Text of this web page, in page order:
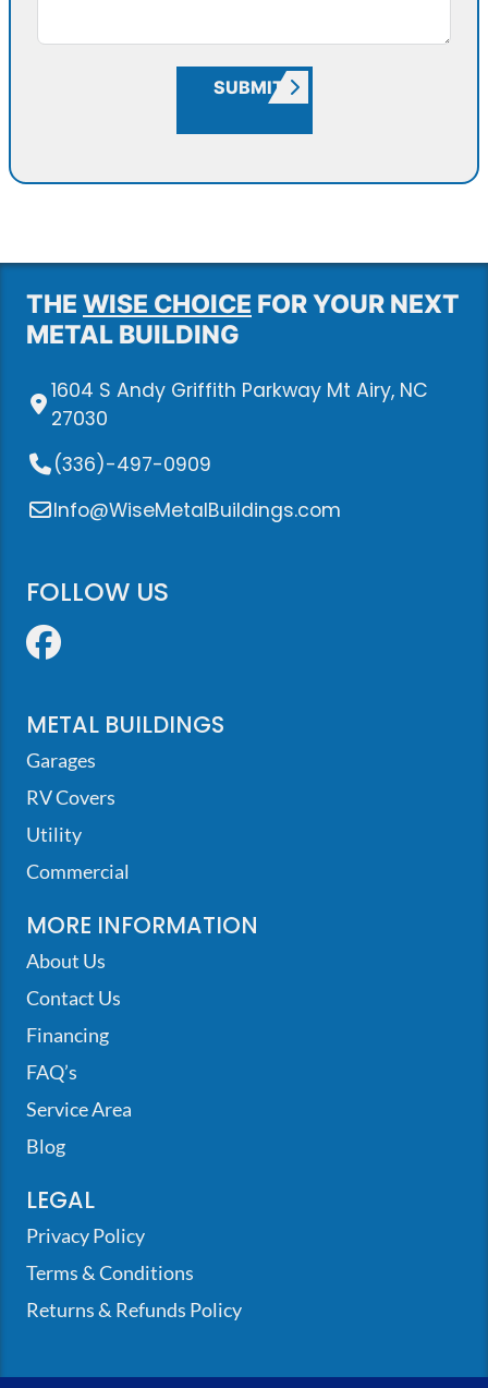
SUBMIT
THE WISE CHOICE FOR YOUR NEXT
METAL BUILDING
1604 S Andy Griffith Parkway Mt Airy, NC
27030
(336)-497-0909
Info@WiseMetalBuildings.com
FOLLOW US
Facebook
METAL BUILDINGS
Garages
RV Covers
Utility
Commercial
MORE INFORMATION
About Us
Contact Us
Financing
FAQ’s
Service Area
Blog
LEGAL
Privacy Policy
Terms & Conditions
Returns & Refunds Policy